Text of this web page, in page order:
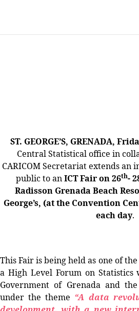
ST. GEORGE’S, GRENADA,
Central Statistical office in
CARICOM Secretariat extends an
public to anICT Fair on 26th-
Radisson Grenada Beach
George’s, (at the Convention
each day.
This Fair is being held as one of
a High Level Forum on Statistics
Government of Grenada and
under the theme “A data